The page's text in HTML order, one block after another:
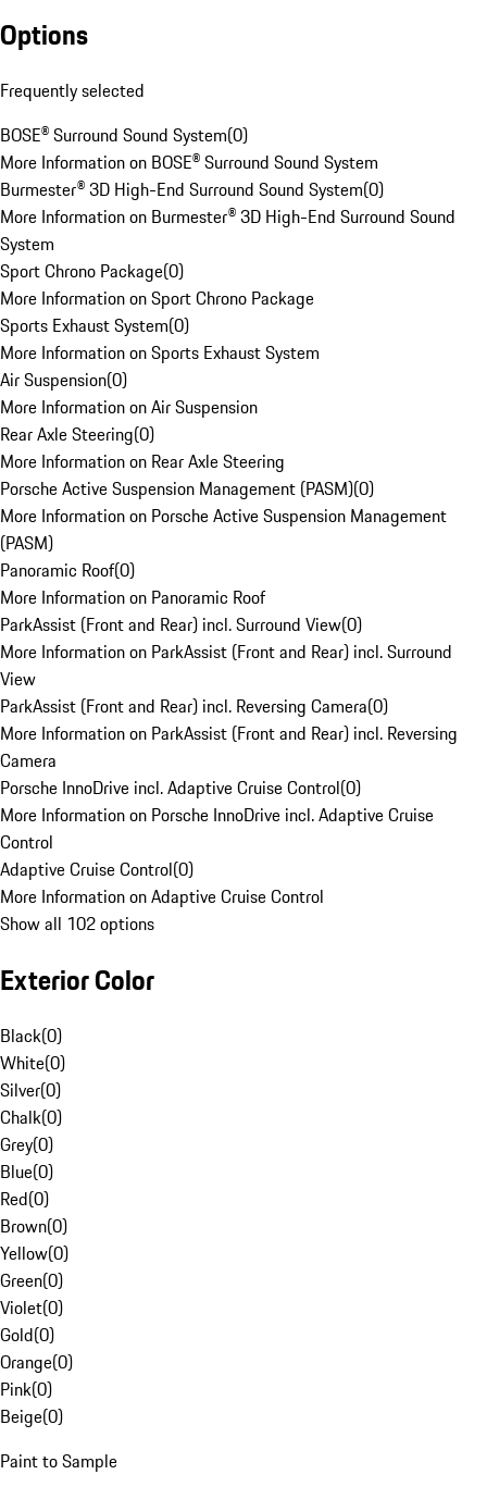
Options
Frequently selected
BOSE® Surround Sound System(0)
More Information on BOSE® Surround Sound System
Burmester® 3D High-End Surround Sound System(0)
More Information on Burmester® 3D High-End Surround Sound
System
Sport Chrono Package(0)
More Information on Sport Chrono Package
Sports Exhaust System(0)
More Information on Sports Exhaust System
Air Suspension(0)
More Information on Air Suspension
Rear Axle Steering(0)
More Information on Rear Axle Steering
Porsche Active Suspension Management (PASM)(0)
More Information on Porsche Active Suspension Management
(PASM)
Panoramic Roof(0)
More Information on Panoramic Roof
ParkAssist (Front and Rear) incl. Surround View(0)
More Information on ParkAssist (Front and Rear) incl. Surround
View
ParkAssist (Front and Rear) incl. Reversing Camera(0)
More Information on ParkAssist (Front and Rear) incl. Reversing
Camera
Porsche InnoDrive incl. Adaptive Cruise Control(0)
More Information on Porsche InnoDrive incl. Adaptive Cruise
Control
Adaptive Cruise Control(0)
More Information on Adaptive Cruise Control
Show all 102 options
Exterior Color
Black(0)
White(0)
Silver(0)
Chalk(0)
Grey(0)
Blue(0)
Red(0)
Brown(0)
Yellow(0)
Green(0)
Violet(0)
Gold(0)
Orange(0)
Pink(0)
Beige(0)
Paint to Sample